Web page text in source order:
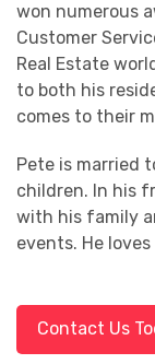
won numerous
Customer
Real Estate
to both his
comes to their
Pete is married
children. In his
with his family
events. He
Contact Us